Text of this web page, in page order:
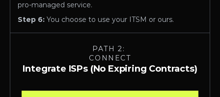
pro-managed service.
Step 6: You choose to use your ITSM or ours.
PATH 2:
CONNECT
Integrate ISPs (No Expiring Contracts)